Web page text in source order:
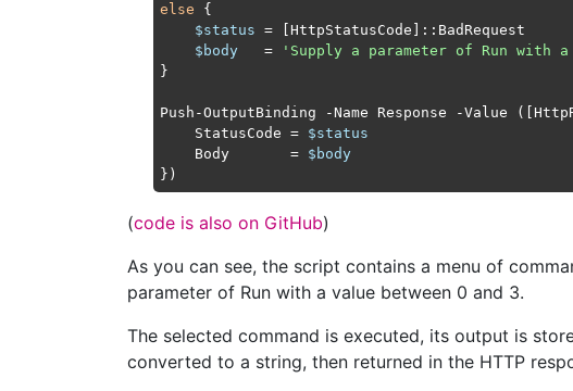
else {
$status = [HttpStatusCode]::BadRequest
$body
   =
'Supply a parameter of Run with
}
Push-OutputBinding -Name Response -Value
    StatusCode =
$status
    Body       =
$body
(code is also on GitHub)
As you can see, the script contains a menu of
parameter of Run with a value between 0 and 3.
The selected command is executed, its output is
converted to a string, then returned in the HTTP